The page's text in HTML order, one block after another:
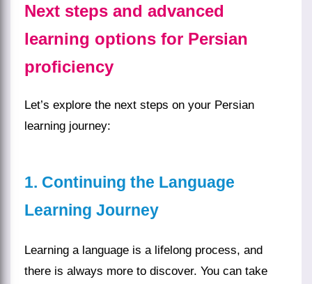
Next steps and advanced
learning options for Persian
proficiency
Let’s explore the next steps on your Persian
learning journey:
1. Continuing the Language
Learning Journey
Learning a language is a lifelong process, and
there is always more to discover. You can take